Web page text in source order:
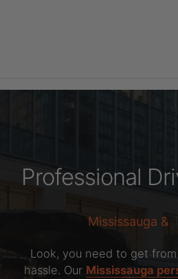
Professional
Mississauga &
Look, you need to get
hassle. Our Mississauga